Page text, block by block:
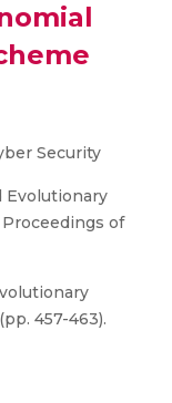
Security
Evolutionary
of
457-463).